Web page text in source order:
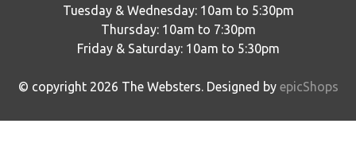
Tuesday & Wednesday: 10am to 5:30pm
Thursday: 10am to 7:30pm
Friday & Saturday: 10am to 5:30pm
© copyright 2026 The Websters. Designed by epicShops